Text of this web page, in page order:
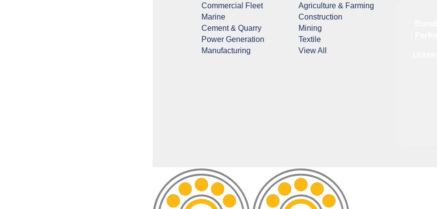
Commercial Fleet
Marine
Cement & Quarry
Power Generation
Manufacturing
Agriculture & Farming
Construction
Mining
Textile
View All